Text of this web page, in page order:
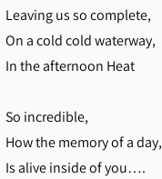
Leaving us so complete,
On a cold cold waterway,
In the afternoon Heat
So incredible,
How the memory of a day,
Is alive inside of you….